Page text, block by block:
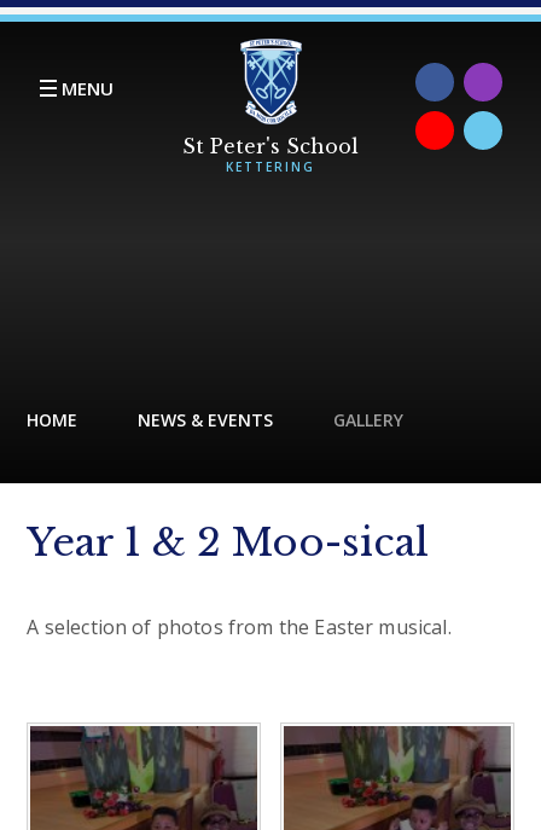
Skip to content ↓
MENU
HOME NEWS & EVENTS GALLERY
Year 1 & 2 Moo-sical
A selection of photos from the Easter musical.